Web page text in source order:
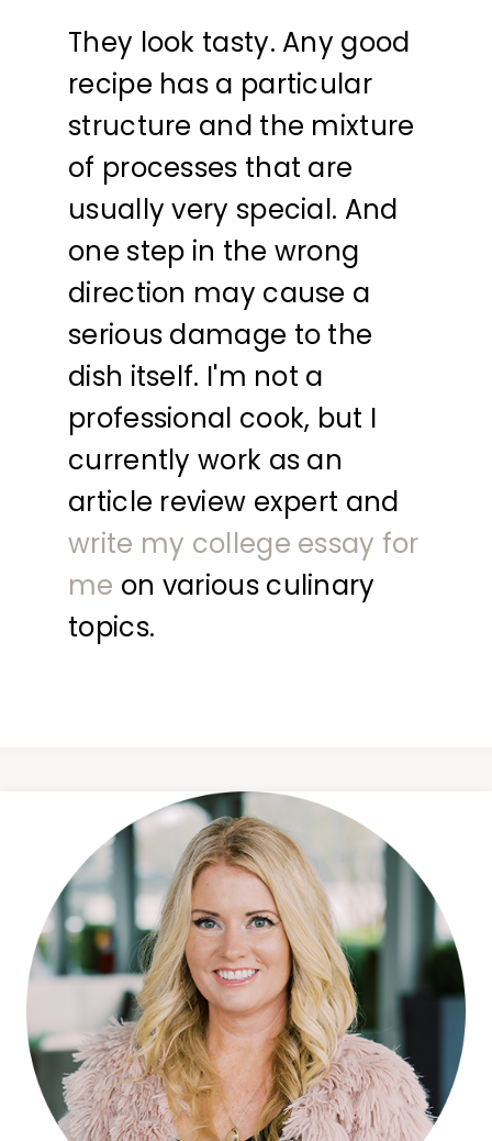
They look tasty. Any good
recipe has a particular
structure and the mixture
of processes that are
usually very special. And
one step in the wrong
direction may cause a
serious damage to the
dish itself. I'm not a
professional cook, but I
currently work as an
article review expert and
write my college essay for
me on various culinary
topics.